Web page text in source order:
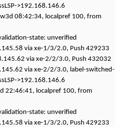
>192.168.146.6
localpref 100, from
state: unverified
via xe-1/3/2.0, Push 429233
via xe-2/2/3.0, Push 432032
via xe-2/2/3.0, label-switched-
>192.168.146.6
localpref 100, from
state: unverified
via xe-1/3/2.0, Push 429233